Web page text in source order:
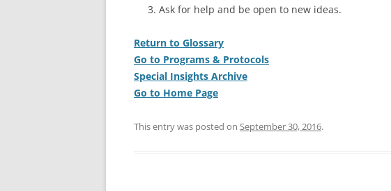
Ask for help and be open to new ideas.
Return to Glossary
Go to Programs & Protocols
Special Insights Archive
Go to Home Page
This entry was posted on September 30, 2016.